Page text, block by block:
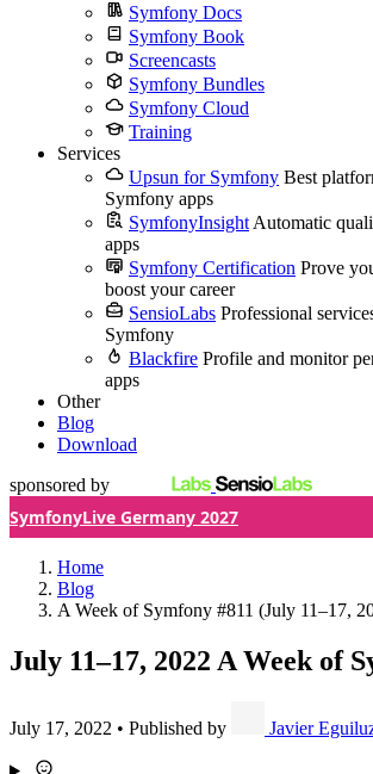
Symfony Docs
Symfony Book
Screencasts
Symfony Bundles
Symfony Cloud
Training
Services
Upsun for Symfony Best
Symfony apps
SymfonyInsight Automatic
apps
Symfony Certification Prove
boost your career
SensioLabs Professional
Symfony
Blackfire Profile and monitor
apps
Other
Blog
Download
sponsored by
SymfonyLive Germany 2027
Home
Blog
A Week of Symfony #811 (July 11–17,
July 11–17, 2022 A Week of
July 17, 2022 • Published by Javier